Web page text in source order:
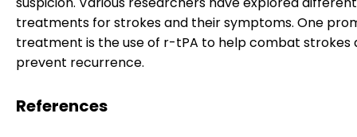
treatments for strokes and their symptoms. One
treatment is the use of r-tPA to help combat strokes
prevent recurrence.
References